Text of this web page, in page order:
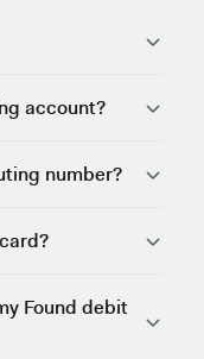
account?
number?
Found debit